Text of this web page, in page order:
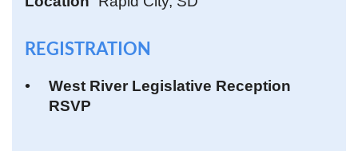
REGISTRATION
West River Legislative Reception
RSVP